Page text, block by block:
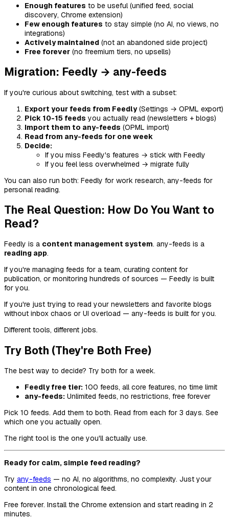
Enough features to be useful (unified feed, social
discovery, Chrome extension)
Few enough features to stay simple (no AI, no views, no
integrations)
Actively maintained (not an abandoned side project)
Free forever (no freemium tiers, no upsells)
Migration: Feedly → any-feeds
If you're curious about switching, test with a subset:
Export your feeds from Feedly(Settings → OPML export)
Pick 10-15 feeds you actually read (newsletters + blogs)
Import them to any-feeds (OPML import)
Read from any-feeds for one week
Decide:
If you miss Feedly's features → stick with Feedly
If you feel less overwhelmed → migrate fully
You can also run both: Feedly for work research, any-feeds for
personal reading.
The Real Question: How Do You Want to
Read?
Feedly is a content management system. any-feeds is a
reading app.
If you're managing feeds for a team, curating content for
publication, or monitoring hundreds of sources — Feedly is built
for you.
If you're just trying to read your newsletters and favorite blogs
without inbox chaos or UI overload — any-feeds is built for you.
Different tools, different jobs.
Try Both (They're Both Free)
The best way to decide? Try both for a week.
Feedly free tier: 100 feeds, all core features, no time limit
any-feeds: Unlimited feeds, no restrictions, free forever
Pick 10 feeds. Add them to both. Read from each for 3 days. See
which one you actually open.
The right tool is the one you'll actually use.
Ready for calm, simple feed reading?
Try any-feeds — no AI, no algorithms, no complexity. Just your
content in one chronological feed.
Free forever. Install the Chrome extension and start reading in 2
minutes.